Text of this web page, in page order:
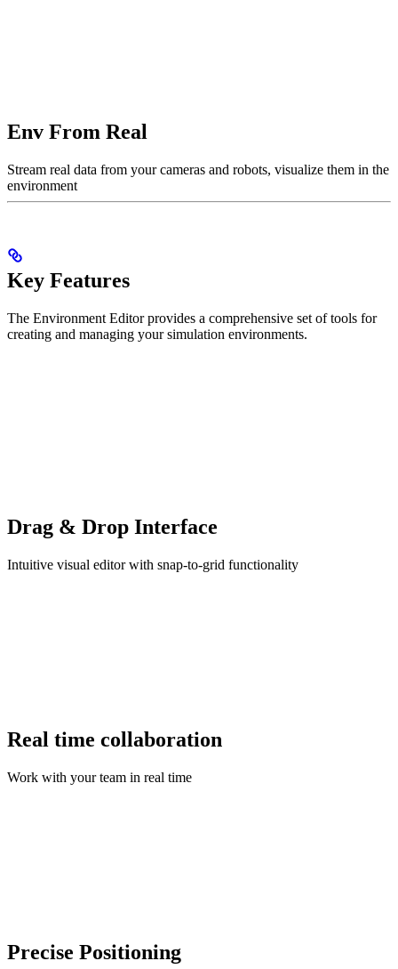
Env From Real
Stream real data from your cameras and robots, visualize them in the
environment
Key Features
The Environment Editor provides a comprehensive set of tools for
creating and managing your simulation environments.
Drag & Drop Interface
Intuitive visual editor with snap-to-grid functionality
Real time collaboration
Work with your team in real time
Precise Positioning